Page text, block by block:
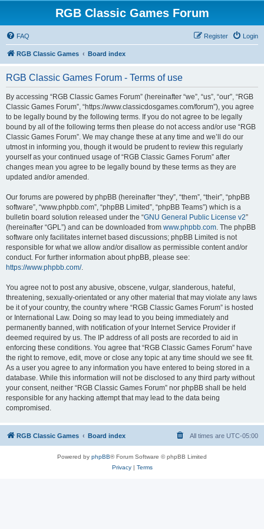
RGB Classic Games Forum
FAQ Login
Register
RGB Classic Games Board index
RGB Classic Games Forum - Terms of use
By accessing “RGB Classic Games Forum” (hereinafter “we”, “us”, “our”, “RGB
Classic Games Forum”, “https://www.classicdosgames.com/forum”), you agree
to be legally bound by the following terms. If you do not agree to be legally
bound by all of the following terms then please do not access and/or use “RGB
Classic Games Forum”. We may change these at any time and we’ll do our
utmost in informing you, though it would be prudent to review this regularly
yourself as your continued usage of “RGB Classic Games Forum” after
changes mean you agree to be legally bound by these terms as they are
updated and/or amended.
Our forums are powered by phpBB (hereinafter “they”, “them”, “their”, “phpBB
software”, “www.phpbb.com”, “phpBB Limited”, “phpBB Teams”) which is a
bulletin board solution released under the “GNU General Public License v2”
(hereinafter “GPL”) and can be downloaded from www.phpbb.com. The phpBB
software only facilitates internet based discussions; phpBB Limited is not
responsible for what we allow and/or disallow as permissible content and/or
conduct. For further information about phpBB, please see:
https://www.phpbb.com/.
You agree not to post any abusive, obscene, vulgar, slanderous, hateful,
threatening, sexually-orientated or any other material that may violate any laws
be it of your country, the country where “RGB Classic Games Forum” is hosted
or International Law. Doing so may lead to you being immediately and
permanently banned, with notification of your Internet Service Provider if
deemed required by us. The IP address of all posts are recorded to aid in
enforcing these conditions. You agree that “RGB Classic Games Forum” have
the right to remove, edit, move or close any topic at any time should we see fit.
As a user you agree to any information you have entered to being stored in a
database. While this information will not be disclosed to any third party without
your consent, neither “RGB Classic Games Forum” nor phpBB shall be held
responsible for any hacking attempt that may lead to the data being
compromised.
RGB Classic Games Board index All times are UTC-05:00
Powered by phpBB® Forum Software © phpBB Limited
Privacy| Terms